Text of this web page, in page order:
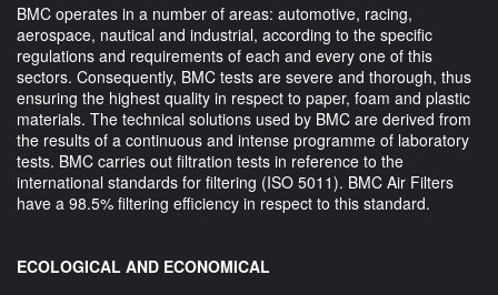
BMC operates in a number of areas: automotive, racing,
aerospace, nautical and industrial, according to the specific
regulations and requirements of each and every one of this
sectors. Consequently, BMC tests are severe and thorough, thus
ensuring the highest quality in respect to paper, foam and plastic
materials. The technical solutions used by BMC are derived from
the results of a continuous and intense programme of laboratory
tests. BMC carries out filtration tests in reference to the
international standards for filtering (ISO 5011). BMC Air Filters
have a 98.5% filtering efficiency in respect to this standard.
ECOLOGICAL AND ECONOMICAL